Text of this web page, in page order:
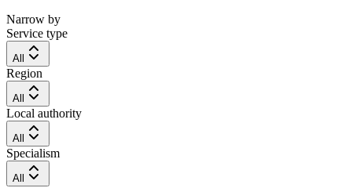
Narrow by
Service type
All
Region
All
Local authority
All
Specialism
All